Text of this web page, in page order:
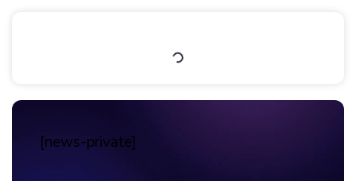
[news-private]